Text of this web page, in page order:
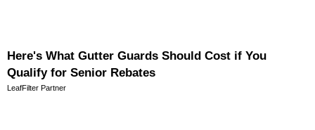
Here's What Gutter Guards Should Cost if You
Qualify for Senior Rebates
LeafFilter Partner